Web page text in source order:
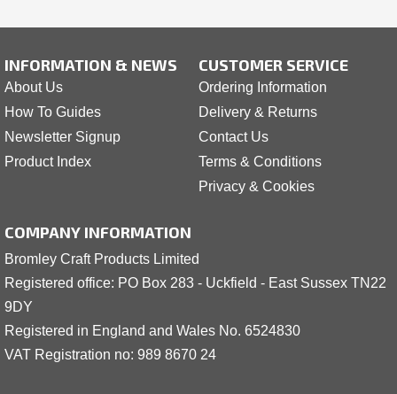
INFORMATION & NEWS
About Us
How To Guides
Newsletter Signup
Product Index
CUSTOMER SERVICE
Ordering Information
Delivery & Returns
Contact Us
Terms & Conditions
Privacy & Cookies
COMPANY INFORMATION
Bromley Craft Products Limited
Registered office: PO Box 283 - Uckfield - East Sussex TN22
9DY
Registered in England and Wales No. 6524830
VAT Registration no: 989 8670 24